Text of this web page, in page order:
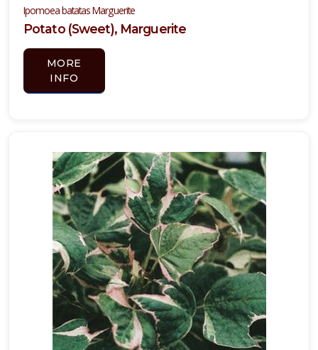
Ipomoea batatas Marguerite
Potato (Sweet), Marguerite
MORE
INFO